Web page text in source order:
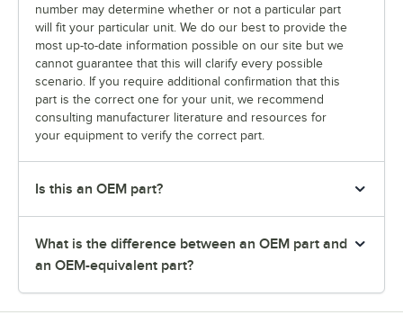
number may determine whether or not a particular part
will fit your particular unit. We do our best to provide the
most up-to-date information possible on our site but we
cannot guarantee that this will clarify every possible
scenario. If you require additional confirmation that this
part is the correct one for your unit, we recommend
consulting manufacturer literature and resources for
your equipment to verify the correct part.
Is this an OEM part?
What is the difference between an OEM part and
an OEM-equivalent part?